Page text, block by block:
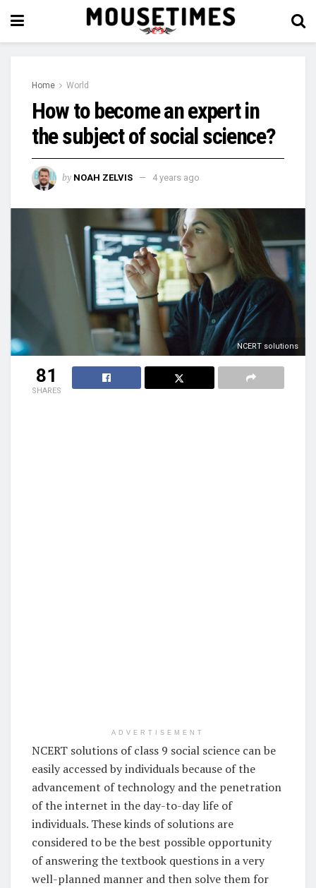
Home World
How to become an expert in
the subject of social science?
by NOAH ZELVIS 4 years ago
NCERT solutions
81
SHARES
ADVERTISEMENT
NCERT solutions of class 9 social science can be
easily accessed by individuals because of the
advancement of technology and the penetration
of the internet in the day-to-day life of
individuals. These kinds of solutions are
considered to be the best possible opportunity
of answering the textbook questions in a very
well-planned manner and then solve them for